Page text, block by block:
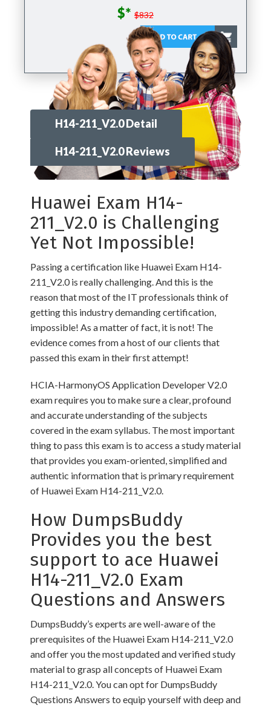
$* $832
H14-211_V2.0 Detail
H14-211_V2.0 Reviews
Huawei Exam H14-
211_V2.0 is Challenging
Yet Not Impossible!
Passing a certification like Huawei Exam H14-
211_V2.0 is really challenging. And this is the
reason that most of the IT professionals think of
getting this industry demanding certification,
impossible! As a matter of fact, it is not! The
evidence comes from a host of our clients that
passed this exam in their first attempt!
HCIA-HarmonyOS Application Developer V2.0
exam requires you to make sure a clear, profound
and accurate understanding of the subjects
covered in the exam syllabus. The most important
thing to pass this exam is to access a study material
that provides you exam-oriented, simplified and
authentic information that is primary requirement
of Huawei Exam H14-211_V2.0.
How DumpsBuddy
Provides you the best
support to ace Huawei
H14-211_V2.0 Exam
Questions and Answers
DumpsBuddy’s experts are well-aware of the
prerequisites of the Huawei Exam H14-211_V2.0
and offer you the most updated and verified study
material to grasp all concepts of Huawei Exam
H14-211_V2.0. You can opt for DumpsBuddy
Questions Answers to equip yourself with deep and